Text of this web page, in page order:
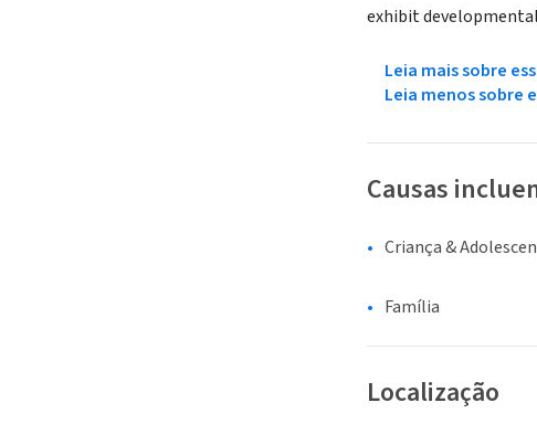
exhibit
Leia mais sobre
Leia menos sobre
Causas
Criança &
Família
Localização